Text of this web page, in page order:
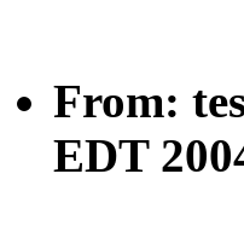
From:
EDT